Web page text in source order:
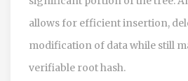
allows for efficient insertion,
modification of data while still
verifiable root hash.